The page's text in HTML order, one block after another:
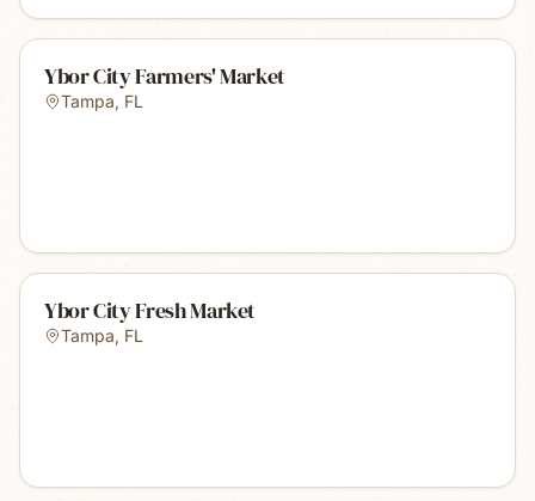
Ybor City Farmers' Market
Tampa, FL
Ybor City Fresh Market
Tampa, FL